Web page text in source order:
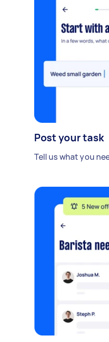
Post your task
Tell us what you